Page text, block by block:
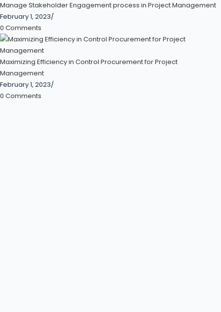
Manage Stakeholder Engagement process in Project Management
February 1, 2023/
0 Comments
Maximizing Efficiency in Control Procurement for Project
Management
February 1, 2023/
0 Comments